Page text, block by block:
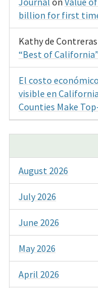
billion for first
Kathy de Contreras
“Best of
El costo
visible en
Counties Make
August 2026
July 2026
June 2026
May 2026
April 2026